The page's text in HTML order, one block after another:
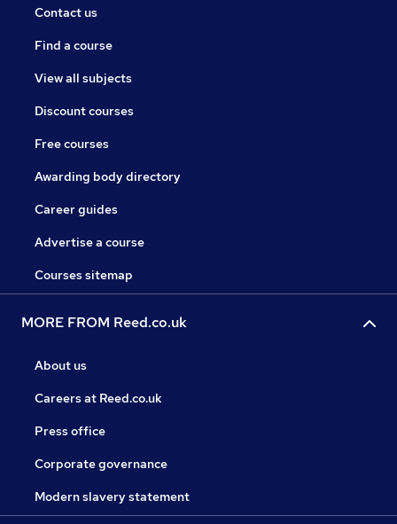
Contact us
Find a course
View all subjects
Discount courses
Free courses
Awarding body directory
Career guides
Advertise a course
Courses sitemap
MORE FROM Reed.co.uk
About us
Careers at Reed.co.uk
Press office
Corporate governance
Modern slavery statement